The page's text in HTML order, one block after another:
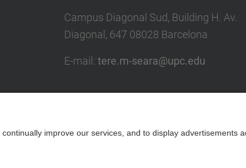
Campus Diagonal Sud, Building H. Av.
Diagonal, 647 08028 Barcelona
E-mail : tere.m-seara@upc.edu